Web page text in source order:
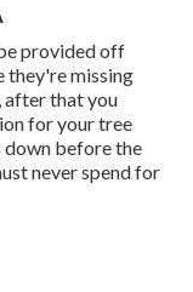
provided off
they're missing
after that you
for your tree
down before the
never spend for